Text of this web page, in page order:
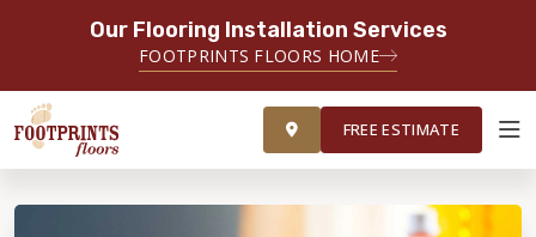
Our Flooring Installation Services
FOOTPRINTS FLOORS HOME
FREE ESTIMATE
FREE ESTIMATE